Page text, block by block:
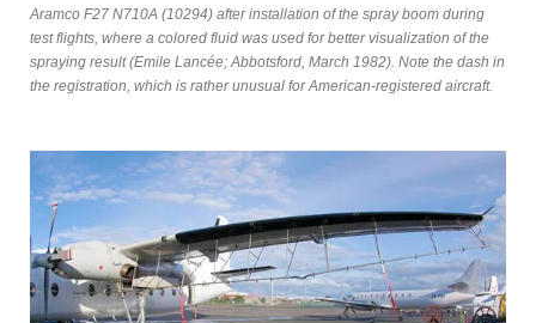
Aramco F27 N710A (10294) after installation of the spray boom during
test flights, where a colored fluid was used for better visualization of the
spraying result (Emile Lancée; Abbotsford, March 1982). Note the dash in
the registration, which is rather unusual for American-registered aircraft.